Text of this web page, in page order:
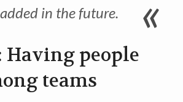
in the future.
Having people
teams